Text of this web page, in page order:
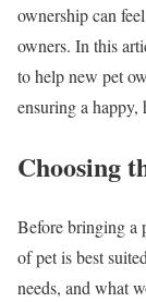
ownership can
owners. In this
to help new pet
ensuring a happy,
Choosing
Before bringing a
of pet is best
needs, and what